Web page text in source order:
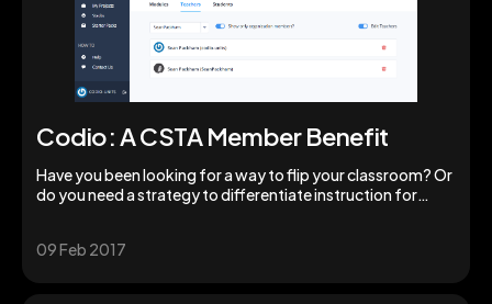
Codio: A CSTA Member Benefit
Have you been looking for a way to flip your classroom? Or
do you need a strategy to differentiate instruction for
09 Feb 2017